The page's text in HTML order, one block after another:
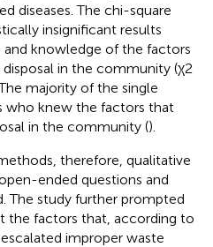
diseases. The chi-square
insignificant results
knowledge of the factors
in the community (χ2
majority of the single
who knew the factors that
in the community ().
therefore, qualitative
ended questions and
The study further prompted
the factors that, according to
improper waste